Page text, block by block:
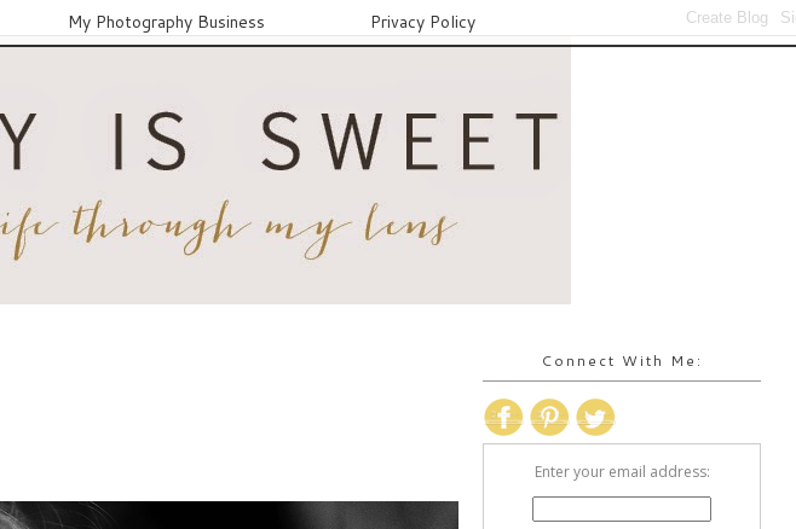
My Photography Business Privacy Policy
Connect With Me:
Enter your email address: